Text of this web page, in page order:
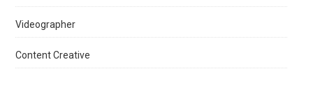
Videographer
Content Creative